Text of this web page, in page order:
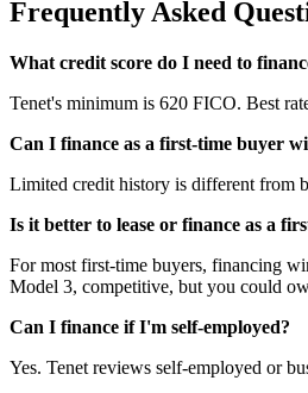
Frequently Asked
What credit score do I need to
Tenet's minimum is 620 FICO. Best
Can I finance as a first-time buyer
Limited credit history is different from
Is it better to lease or finance as a
For most first-time buyers, financing
Model 3, competitive, but you could
Can I finance if I'm self-employed?
Yes. Tenet reviews self-employed or